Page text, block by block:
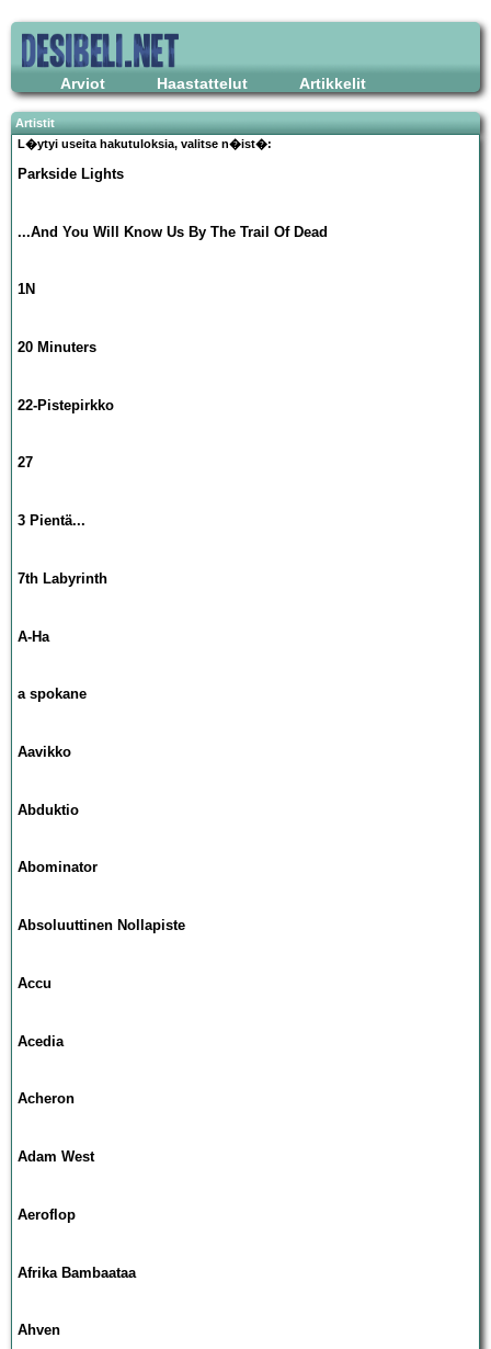
Arviot Haastattelut Artikkelit
Artistit
L�ytyi useita hakutuloksia, valitse n�ist�:
Parkside Lights
...And You Will Know Us By The Trail Of Dead
1N
20 Minuters
22-Pistepirkko
27
3 Pientä...
7th Labyrinth
A-Ha
a spokane
Aavikko
Abduktio
Abominator
Absoluuttinen Nollapiste
Accu
Acedia
Acheron
Adam West
Aeroflop
Afrika Bambaataa
Ahven